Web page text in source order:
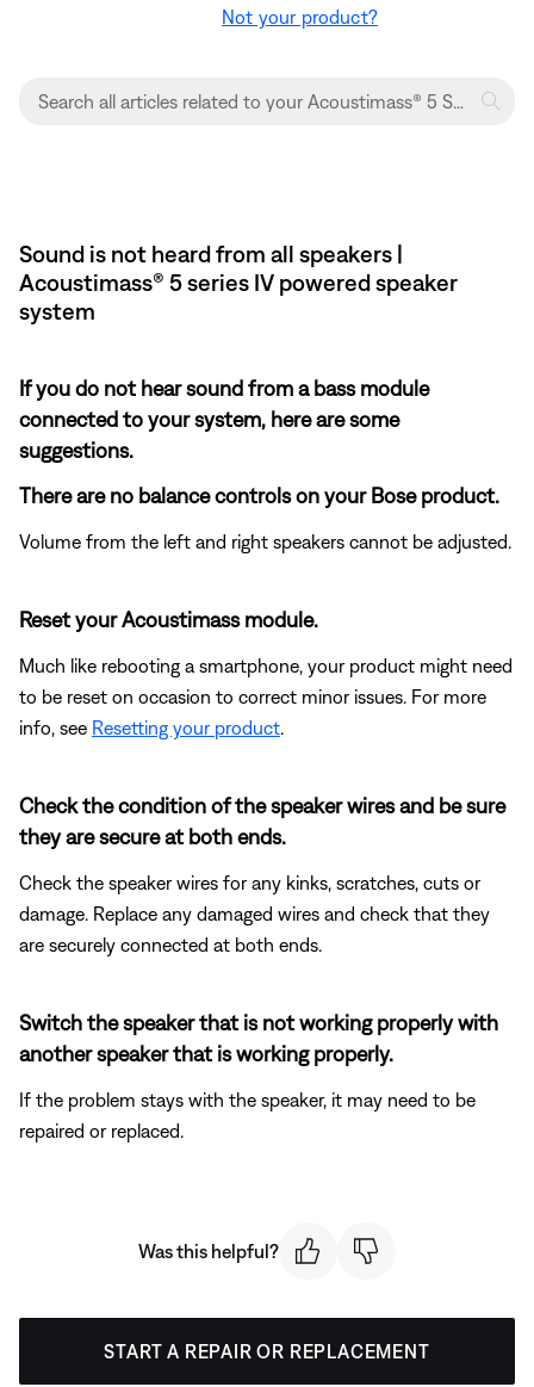
Not your product?
Sound is not heard from all speakers |
Acoustimass® 5 series IV powered speaker
system
If you do not hear sound from a bass module
connected to your system, here are some
suggestions.
There are no balance controls on your Bose product.
Volume from the left and right speakers cannot be adjusted.
Reset your Acoustimass module.
Much like rebooting a smartphone, your product might need
to be reset on occasion to correct minor issues. For more
info, see Resetting your product
Check the condition of the speaker wires and be sure
they are secure at both ends.
Check the speaker wires for any kinks, scratches, cuts or
damage. Replace any damaged wires and check that they
are securely connected at both ends.
Switch the speaker that is not working properly with
another speaker that is working properly.
If the problem stays with the speaker, it may need to be
repaired or replaced.
Was this helpful?
START A REPAIR OR REPLACEMENT